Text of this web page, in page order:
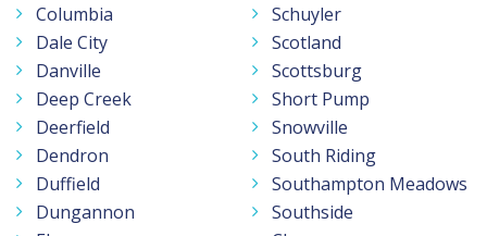
Columbia
Dale City
Danville
Deep Creek
Deerfield
Dendron
Duffield
Dungannon
Schuyler
Scotland
Scottsburg
Short Pump
Snowville
South Riding
Southampton Meadows
Southside